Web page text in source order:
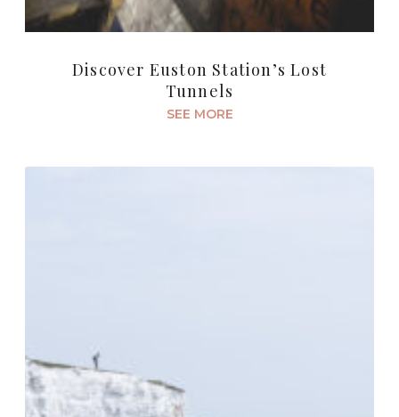
Discover Euston Station’s Lost
Tunnels
SEE MORE